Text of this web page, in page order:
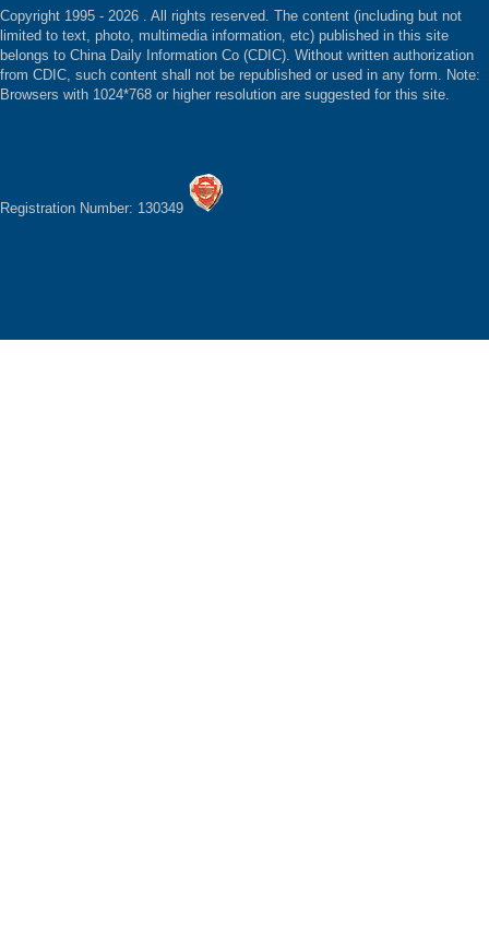
Copyright 1995 - 2026 . All rights reserved. The content (including but not
limited to text, photo, multimedia information, etc) published in this site
belongs to China Daily Information Co (CDIC). Without written authorization
from CDIC, such content shall not be republished or used in any form. Note:
Browsers with 1024*768 or higher resolution are suggested for this site.
Registration Number: 130349